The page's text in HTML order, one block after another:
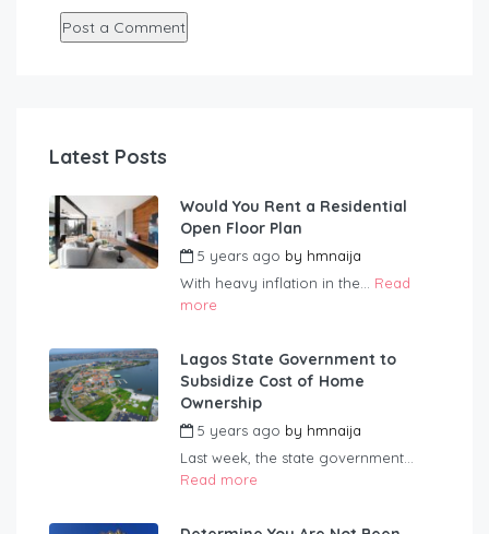
Latest Posts
Would You Rent a Residential
Open Floor Plan
5 years ago by hmnaija
With heavy inflation in the... Read
more
Lagos State Government to
Subsidize Cost of Home
Ownership
5 years ago by hmnaija
Last week, the state government...
Read more